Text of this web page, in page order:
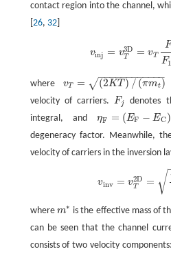
contact region into the channel,
26, 32]
vinj = v3D
T = vT
F
F1
/2(η
where vT = (2 KT) / (πmt )
− −
−−−−−−−−−−
√
vT= (2K T)/(πmt)
velocity of carriers.
F j
Fj denotes
integral, andηF = ( EF − EC)
ηF= (E F−EC) /(K T)
degeneracy factor. Meanwhile,
velocity of carriers in the inversion
vinv = v2D
T = √
where m∗
m∗ is the effective mass of
can be seen that the channel
consists of two velocity